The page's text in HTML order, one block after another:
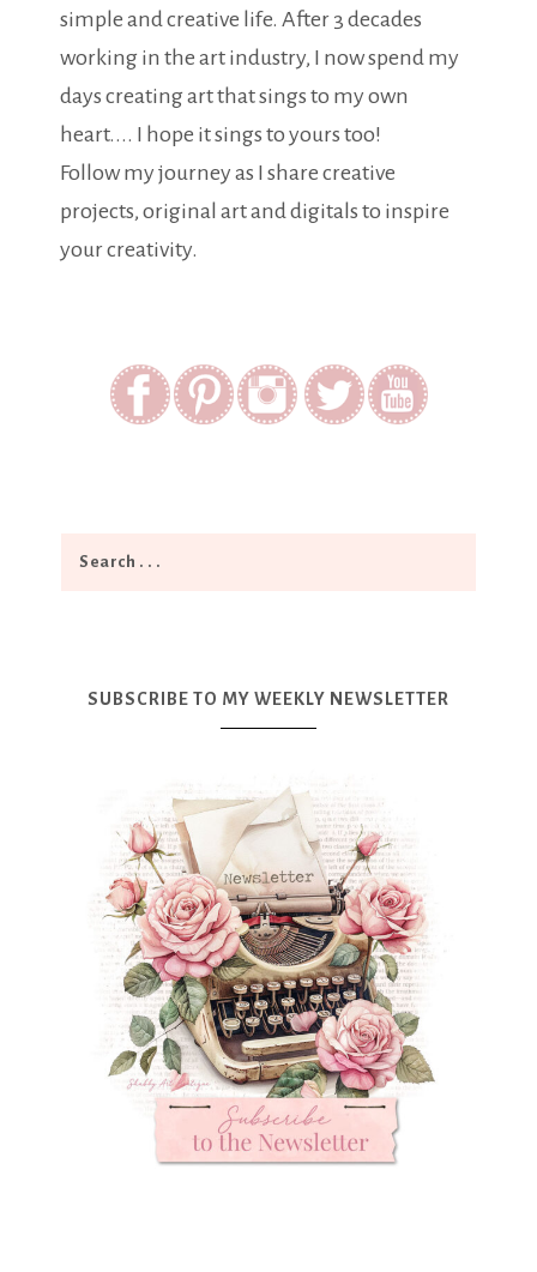
simple and creative life. After 3 decades
working in the art industry, I now spend my
days creating art that sings to my own
heart.... I hope it sings to yours too!
Follow my journey as I share creative
projects, original art and digitals to inspire
your creativity.
SUBSCRIBE TO MY WEEKLY NEWSLETTER